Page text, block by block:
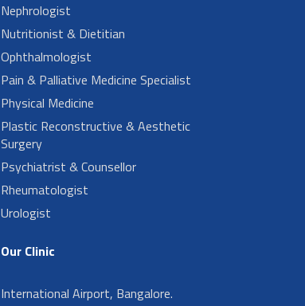
Nephrologist
Nutritionist & Dietitian
Ophthalmologist
Pain & Palliative Medicine Specialist
Physical Medicine
Plastic Reconstructive & Aesthetic
Surgery
Psychiatrist & Counsellor
Rheumatologist
Urologist
Our Clinic
International Airport, Bangalore.